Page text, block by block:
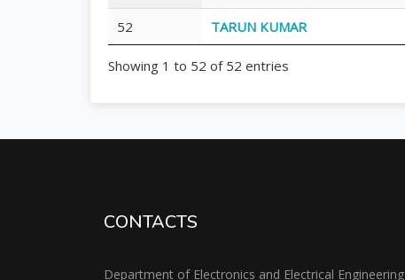
52 TARUN KUMAR
Showing 1 to 52 of 52 entries
CONTACTS
Department of Electronics and Electrical Engineering